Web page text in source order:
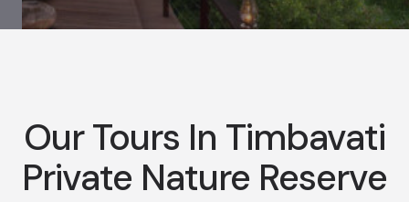
Our Tours In Timbavati
Private Nature Reserve